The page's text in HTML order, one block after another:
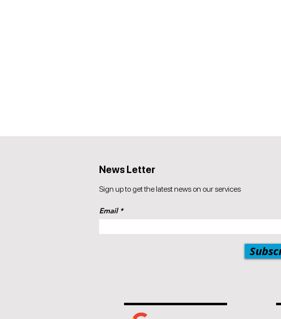
Email
News Letter
Sign up to get the latest news on our services